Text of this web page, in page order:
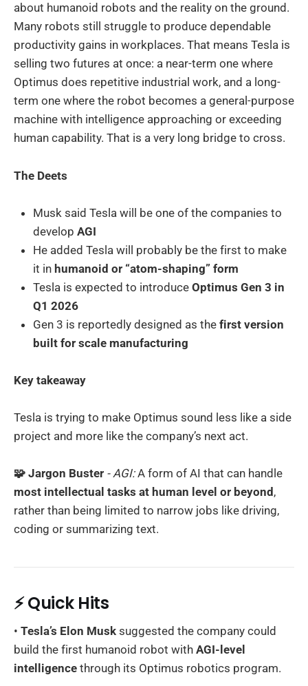
about humanoid robots and the reality on the ground.
Many robots still struggle to produce dependable
productivity gains in workplaces. That means Tesla is
selling two futures at once: a near-term one where
Optimus does repetitive industrial work, and a long-
term one where the robot becomes a general-purpose
machine with intelligence approaching or exceeding
human capability. That is a very long bridge to cross.
The Deets
Musk said Tesla will be one of the companies to
develop AGI
He added Tesla will probably be the first to make
it in humanoid or “atom-shaping” form
Tesla is expected to introduce Optimus Gen 3 in
Q1 2026
Gen 3 is reportedly designed as the first version
built for scale manufacturing
Key takeaway
Tesla is trying to make Optimus sound less like a side
project and more like the company’s next act.
🧩 Jargon Buster - AGI:A form of AI that can handle
most intellectual tasks at human level or beyond ,
rather than being limited to narrow jobs like driving,
coding or summarizing text.
⚡ Quick Hits
• Tesla’s Elon Musk suggested the company could
build the first humanoid robot with AGI-level
intelligence through its Optimus robotics program.